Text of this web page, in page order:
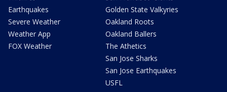
Earthquakes
Severe Weather
Weather App
FOX Weather
Golden State Valkyries
Oakland Roots
Oakland Ballers
The Athetics
San Jose Sharks
San Jose Earthquakes
USFL